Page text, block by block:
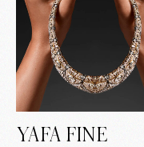
YAFA FINE